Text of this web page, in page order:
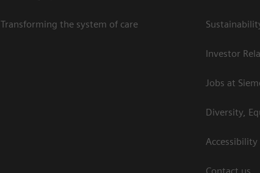
Transforming the system of care
Investor
Jobs at
Diversity,
Accessibility